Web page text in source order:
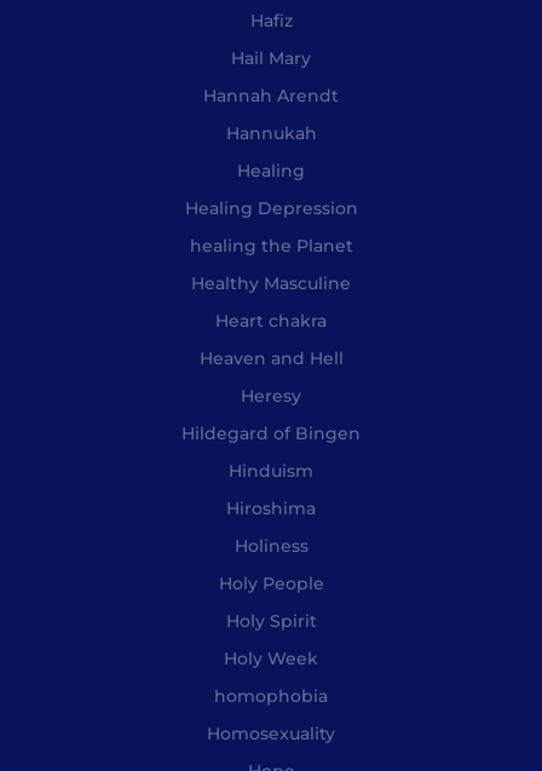
Hafiz
Hail Mary
Hannah Arendt
Hannukah
Healing
Healing Depression
healing the Planet
Healthy Masculine
Heart chakra
Heaven and Hell
Heresy
Hildegard of Bingen
Hinduism
Hiroshima
Holiness
Holy People
Holy Spirit
Holy Week
homophobia
Homosexuality